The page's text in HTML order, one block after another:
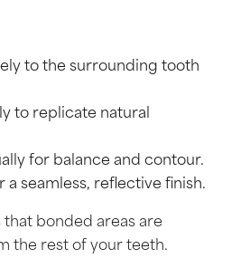
to the surrounding tooth
to replicate natural
for balance and contour.
a seamless, reflective finish.
bonded areas are
the rest of your teeth.